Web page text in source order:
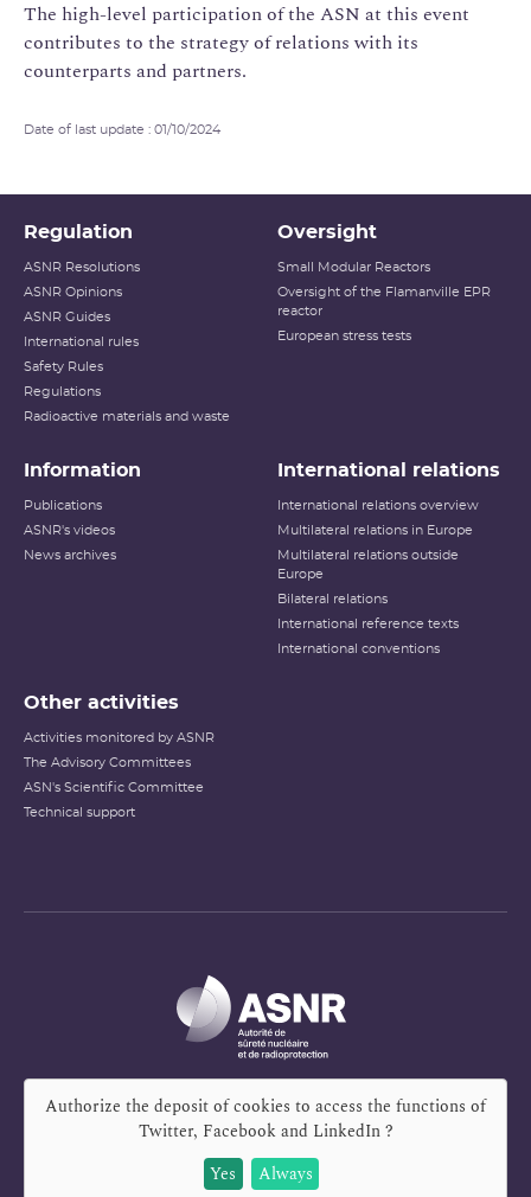
The high-level participation of the ASN at this event
contributes to the strategy of relations with its
counterparts and partners.
Date of last update : 01/10/2024
Regulation
ASNR Resolutions
ASNR Opinions
ASNR Guides
International rules
Safety Rules
Regulations
Radioactive materials and waste
Oversight
Small Modular Reactors
Oversight of the Flamanville EPR
reactor
European stress tests
Information
Publications
ASNR's videos
News archives
International relations
International relations overview
Multilateral relations in Europe
Multilateral relations outside
Europe
Bilateral relations
International reference texts
International conventions
Other activities
Activities monitored by ASNR
The Advisory Committees
ASN's Scientific Committee
Technical support
Authorize the deposit of cookies to access the functions of
Twitter, Facebook and LinkedIn?
Yes
Always